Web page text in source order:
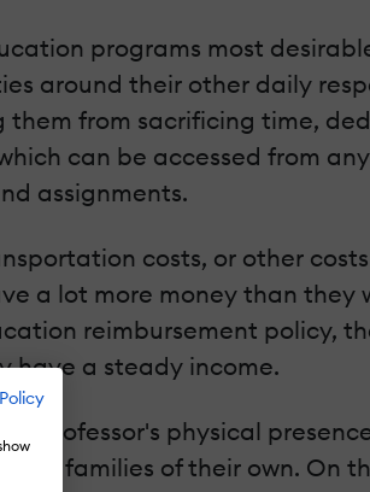
programs most
around their other daily
from sacrificing time,
can be accessed from
assignments.
costs, or other
a lot more money than
reimbursement policy,
have a steady income.
professor's physical
and families of their own. On